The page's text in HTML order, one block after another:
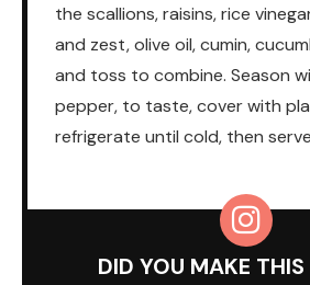
the scallions, raisins, rice
and zest, olive oil, cumin,
and toss to combine. Season
pepper, to taste, cover with
refrigerate until cold, then
DID YOU MAKE THIS